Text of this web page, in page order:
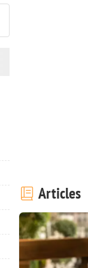
Articles